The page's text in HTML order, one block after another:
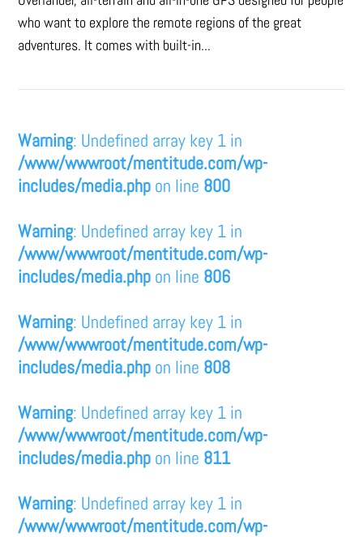
who want to explore the remote regions of the great
adventures. It comes with built-in...
Warning: Undefined array key 1 in
/www/wwwroot/mentitude.com/wp-
includes/media.php on line 800
Warning: Undefined array key 1 in
/www/wwwroot/mentitude.com/wp-
includes/media.php on line 806
Warning: Undefined array key 1 in
/www/wwwroot/mentitude.com/wp-
includes/media.php on line 808
Warning: Undefined array key 1 in
/www/wwwroot/mentitude.com/wp-
includes/media.php on line 811
Warning: Undefined array key 1 in
/www/wwwroot/mentitude.com/wp-